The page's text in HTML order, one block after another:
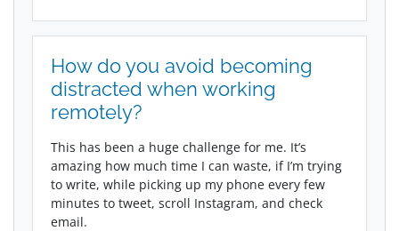
How do you avoid becoming
distracted when working
remotely?
This has been a huge challenge for me. It’s
amazing how much time I can waste, if I’m trying
to write, while picking up my phone every few
minutes to tweet, scroll Instagram, and check
email.